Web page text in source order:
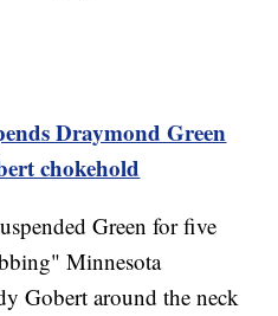
Draymond Green
chokehold
Green for five
Minnesota
Gobert around the neck